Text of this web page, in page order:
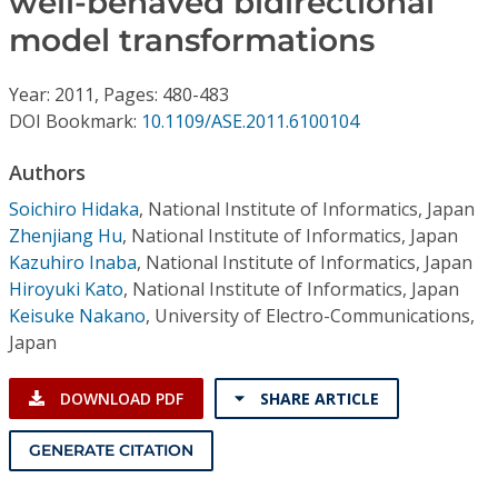
Institutional CSDL
Subscriptions
Resources
model transformations
Year: 2011, Pages: 480-483
DOI Bookmark: 10.1109/ASE.2011.6100104
Authors
Soichiro Hidaka, National Institute of Informatics, Japan
Zhenjiang Hu, National Institute of Informatics, Japan
Kazuhiro Inaba, National Institute of Informatics, Japan
Hiroyuki Kato, National Institute of Informatics, Japan
Keisuke Nakano, University of Electro-Communications,
Japan
DOWNLOAD PDF SHARE ARTICLE
GENERATE CITATION